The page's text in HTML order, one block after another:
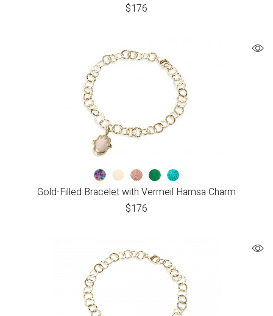
$176
Gold-Filled Bracelet with Vermeil Hamsa Charm
$176